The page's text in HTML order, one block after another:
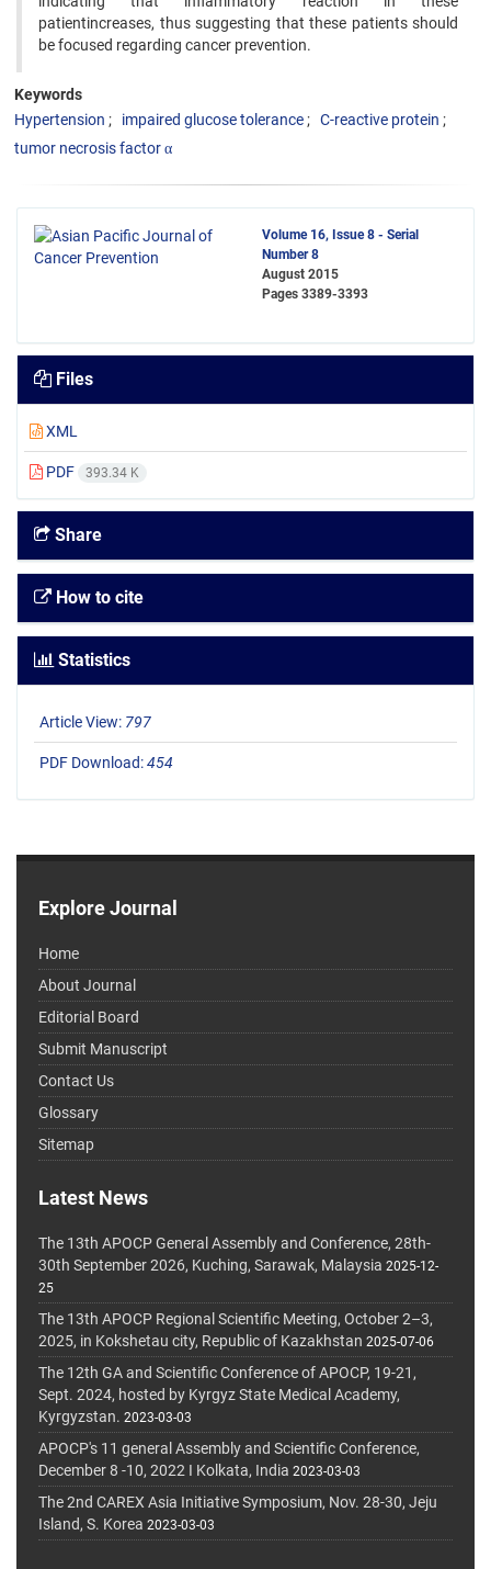
patientincreases, thus suggesting that these patients should
be focused regarding cancer prevention.
Keywords
Hypertension
impaired glucose tolerance
C-reactive protein
tumor necrosis factor α
Volume 16, Issue 8 - Serial
Number 8
August 2015
Pages 3389-3393
Files
XML
PDF 393.34 K
Share
How to cite
Statistics
Article View: 797
PDF Download:454
Explore Journal
Home
About Journal
Editorial Board
Submit Manuscript
Contact Us
Glossary
Sitemap
Latest News
The 13th APOCP General Assembly and Conference, 28th-
30th September 2026, Kuching, Sarawak, Malaysia 2025-12-
25
The 13th APOCP Regional Scientific Meeting, October 2–3,
2025, in Kokshetau city, Republic of Kazakhstan 2025-07-06
The 12th GA and Scientific Conference of APOCP, 19-21,
Sept. 2024, hosted by Kyrgyz State Medical Academy,
Kyrgyzstan. 2023-03-03
APOCP's 11 general Assembly and Scientific Conference,
December 8 -10, 2022 I Kolkata, India 2023-03-03
The 2nd CAREX Asia Initiative Symposium, Nov. 28-30, Jeju
Island, S. Korea 2023-03-03